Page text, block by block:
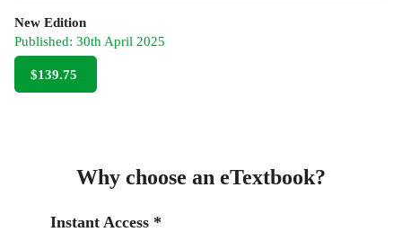
New Edition
Published: 30th April 2025
$139.75
Why choose an eTextbook?
Instant Access *